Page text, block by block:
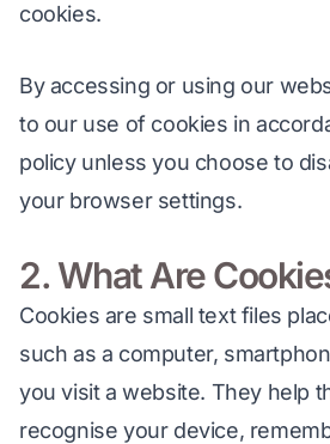
cookies.
By accessing or using our
to our use of cookies in
policy unless you choose to
your browser settings.
2. What Are
Cookies are small text files
such as a computer,
you visit a website. They help
recognise your device,